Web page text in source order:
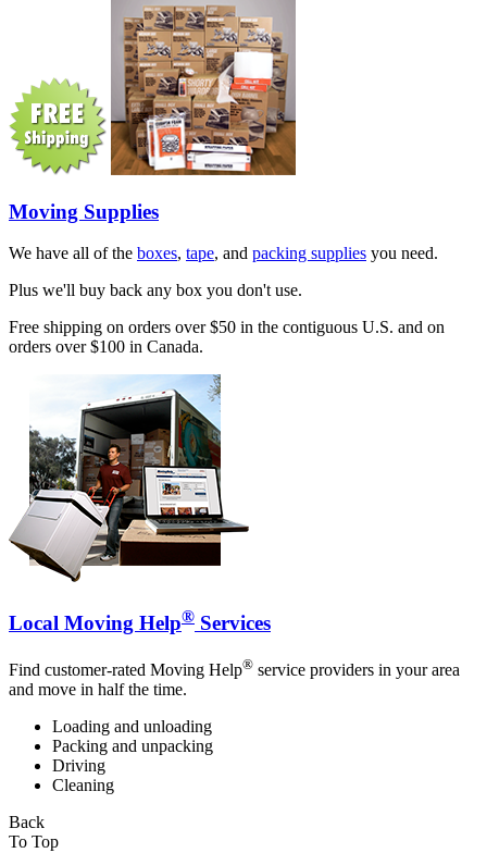
Moving Supplies
We have all of the boxes, tape, and packing supplies you need.
Plus we'll buy back any box you don't use.
Free shipping on orders over $50 in the contiguous U.S. and on
orders over $100 in Canada.
Local Moving Help® Services
Find customer-rated Moving Help® service providers in your area
and move in half the time.
Loading and unloading
Packing and unpacking
Driving
Cleaning
Back
To Top